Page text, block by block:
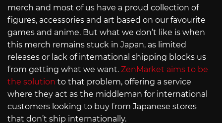
merch and most of us have a proud collection of
figures, accessories and art based on our favourite
games and anime. But what we don’t like is when
this merch remains stuck in Japan, as limited
releases or lack of international shipping blocks us
from getting what we want. ZenMarket aims to be
the solution to that problem, offering a service
where they act as the middleman for international
customers looking to buy from Japanese stores
that don’t ship internationally.